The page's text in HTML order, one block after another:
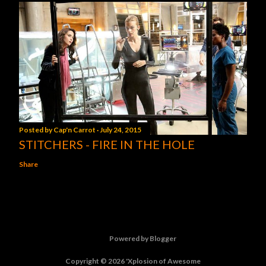
Posted byCap'n Carrot July 24, 2015
STITCHERS - FIRE IN THE HOLE
Share
Powered by Blogger
Copyright © 2026 'Xplosion of Awesome